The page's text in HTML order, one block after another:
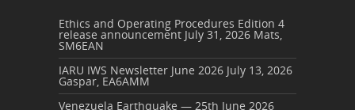
Ethics and Operating Procedures Edition 4
release announcement July 31, 2026 Mats,
SM6EAN
IARU IWS Newsletter June 2026 July 13, 2026
Gaspar, EA6AMM
Venezuela Earthquake — 25th June 2026